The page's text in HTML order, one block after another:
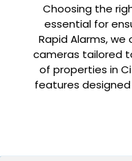
Choosing the
essential for
Rapid Alarms,
cameras tailored
of properties in
features